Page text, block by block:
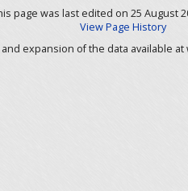
page was last edited on 25 August
View Page History
expansion of the data available